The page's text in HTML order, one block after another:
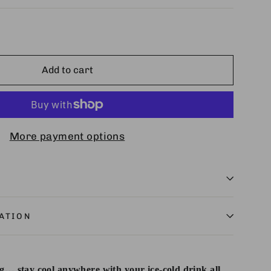
Add to cart
More payment options